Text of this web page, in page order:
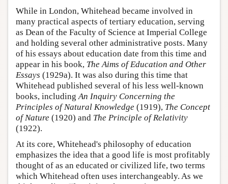
While in London, Whitehead became involved in
many practical aspects of tertiary education, serving
as Dean of the Faculty of Science at Imperial College
and holding several other administrative posts. Many
of his essays about education date from this time and
appear in his book, The Aims of Education and Other
Essays (1929a). It was also during this time that
Whitehead published several of his less well-known
books, includingAn Inquiry Concerning the
Principles of Natural Knowledge (1919), The Concept
of Nature (1920) and The Principle of Relativity
(1922).
At its core, Whitehead's philosophy of education
emphasizes the idea that a good life is most profitably
thought of as an educated or civilized life, two terms
which Whitehead often uses interchangeably. As we